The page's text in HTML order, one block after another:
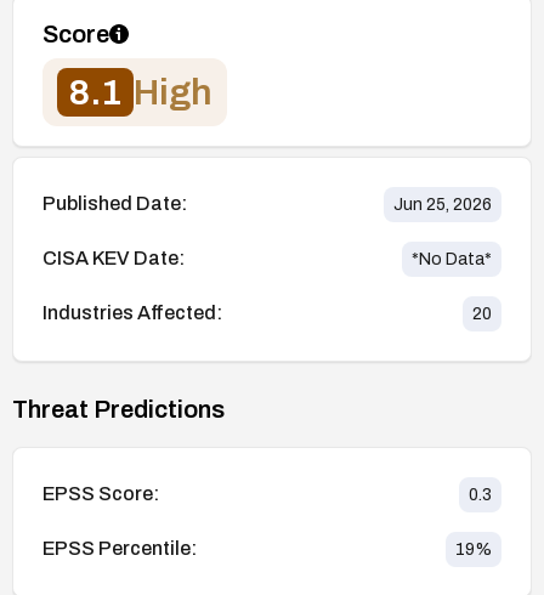
Score
8.1 High
Published Date: Jun 25, 2026
CISA KEV Date: *No Data*
Industries Affected: 20
Threat Predictions
EPSS Score: 0.3
EPSS Percentile: 19%